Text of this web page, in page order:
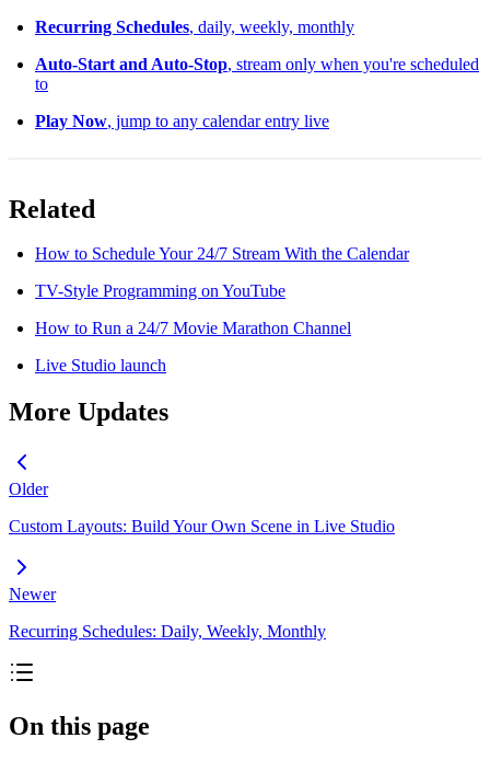
Recurring Schedules, daily, weekly, monthly
Auto-Start and Auto-Stop, stream only when you're scheduled
to
Play Now, jump to any calendar entry live
Related
How to Schedule Your 24/7 Stream With the Calendar
TV-Style Programming on YouTube
How to Run a 24/7 Movie Marathon Channel
Live Studio launch
More Updates
Older
Custom Layouts: Build Your Own Scene in Live Studio
Newer
Recurring Schedules: Daily, Weekly, Monthly
On this page